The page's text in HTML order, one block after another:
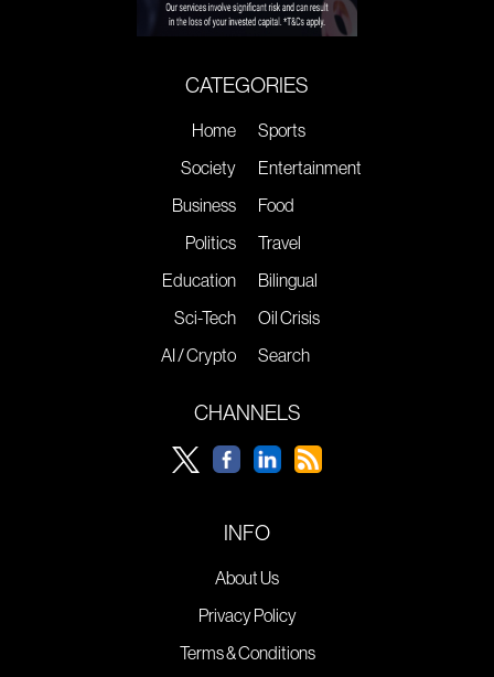
CATEGORIES
Home
Society
Business
Politics
Education
Sci-Tech
AI / Crypto
Sports
Entertainment
Food
Travel
Bilingual
Oil Crisis
Search
CHANNELS
INFO
About Us
Privacy Policy
Terms & Conditions